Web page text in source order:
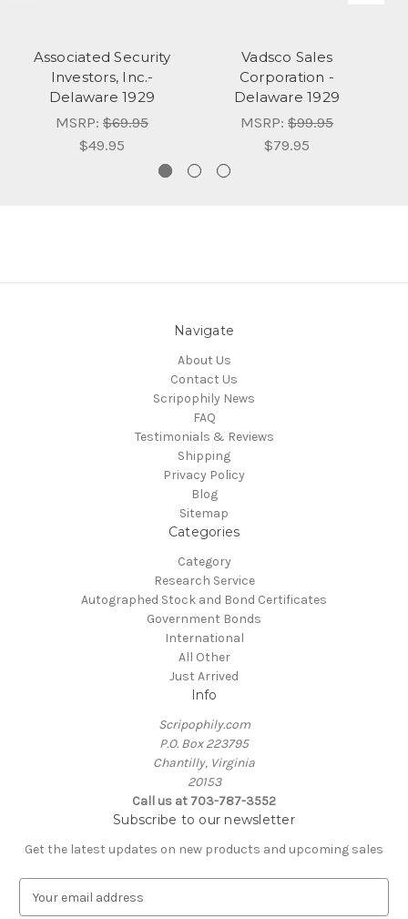
Associated Security
Investors, Inc.-
Delaware 1929
MSRP: $69.95
$49.95
Vadsco Sales
Corporation -
Delaware 1929
MSRP: $99.95
$79.95
Navigate
About Us
Contact Us
Scripophily News
FAQ
Testimonials & Reviews
Shipping
Privacy Policy
Blog
Sitemap
Categories
Category
Research Service
Autographed Stock and Bond Certificates
Government Bonds
International
All Other
Just Arrived
Info
Scripophily.com
P.O. Box 223795
Chantilly, Virginia
20153
Call us at 703-787-3552
Subscribe to our newsletter
Get the latest updates on new products and upcoming sales